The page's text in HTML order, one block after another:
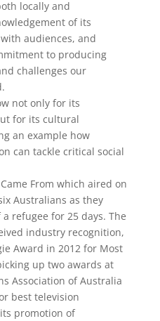
locally and
of its
audiences, and
to producing
challenges our
not only for its
for its cultural
an example how
can tackle critical social
From which aired on
Australians as they
refugee for 25 days. The
industry recognition,
Award in 2012 for Most
up two awards at
Association of Australia
best television
promotion of